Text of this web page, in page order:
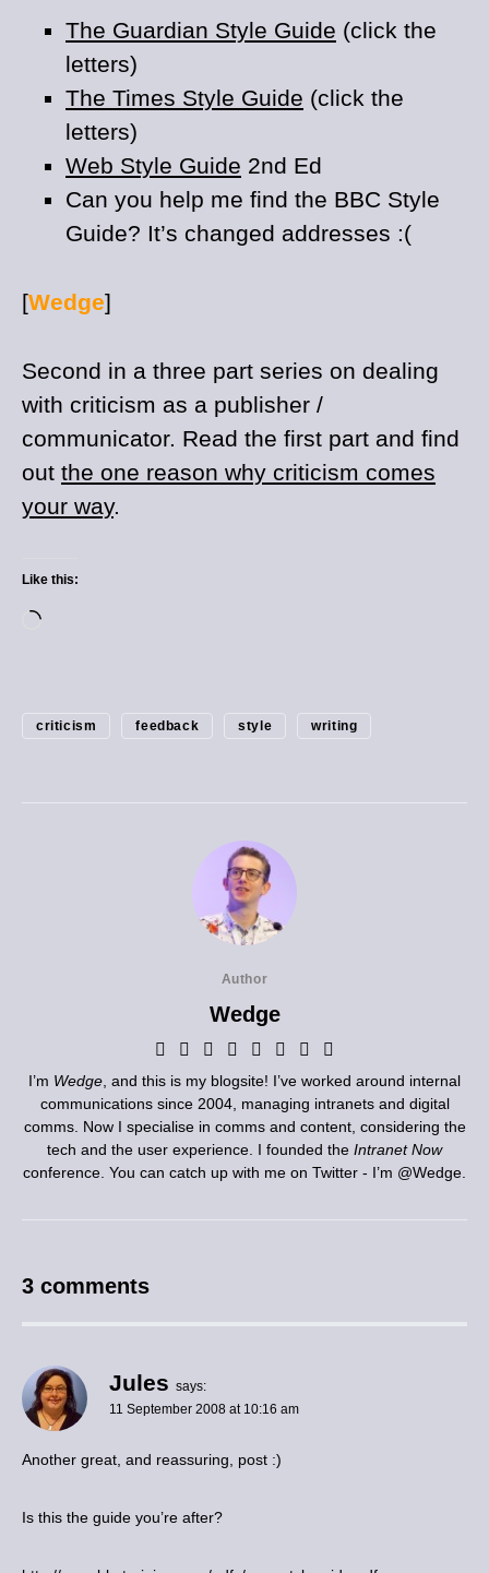
The Guardian Style Guide (click the
letters)
The Times Style Guide (click the
letters)
Web Style Guide 2nd Ed
Can you help me find the BBC Style
Guide? It’s changed addresses :(
[Wedge]
Second in a three part series on dealing
with criticism as a publisher /
communicator. Read the first part and find
out the one reason why criticism comes
your way.
Like this:
criticism feedback style writing
Author
Wedge
I’m Wedge , and this is my blogsite! I’ve worked around internal
communications since 2004, managing intranets and digital
comms. Now I specialise in comms and content, considering the
tech and the user experience. I founded the Intranet Now
conference. You can catch up with me on Twitter - I’m @Wedge
3 comments
Jules says:
11 September 2008 at 10:16 am
Another great, and reassuring, post :)
Is this the guide you’re after?